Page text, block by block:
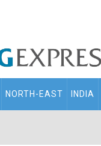
NORTH-EAST INDIA